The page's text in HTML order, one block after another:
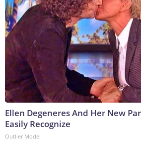
Ellen Degeneres And Her New
Easily Recognize
Outlier Model